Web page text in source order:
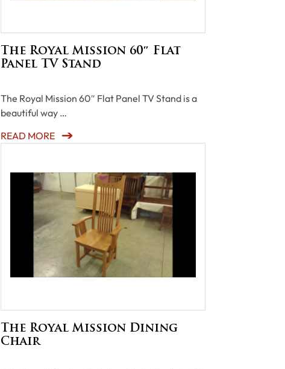
The Royal Mission 60″ Flat
Panel TV Stand
The Royal Mission 60″ Flat Panel TV Stand is a
beautiful way …
READ MORE
The Royal Mission Dining
Chair